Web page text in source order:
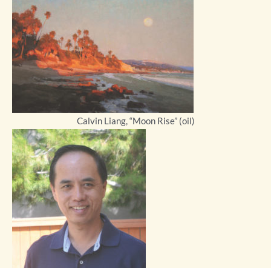
Calvin Liang, “Moon Rise” (oil)